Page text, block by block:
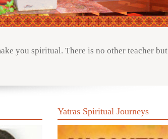
you spiritual. There is no other teacher but
Yatras Spiritual Journeys